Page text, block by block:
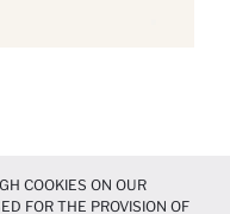
COOKIES ON OUR
FOR THE PROVISION OF